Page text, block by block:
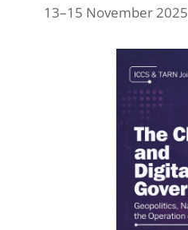
13–15 November